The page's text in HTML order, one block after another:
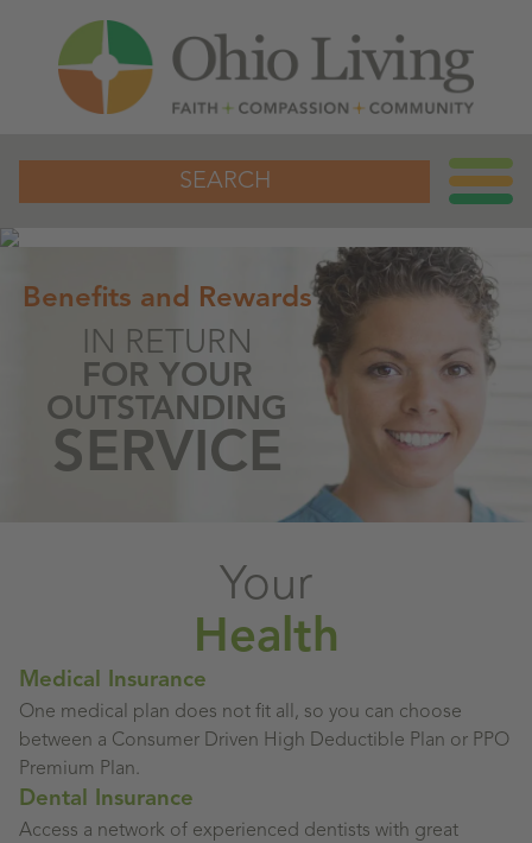
SEARCH
Benefits and Rewards
IN RETURN
FOR YOUR
OUTSTANDING
SERVICE
Your
Health
Medical Insurance
One medical plan does not fit all, so you can choose
between a Consumer Driven High Deductible Plan or PPO
Premium Plan.
Dental Insurance
Access a network of experienced dentists with great